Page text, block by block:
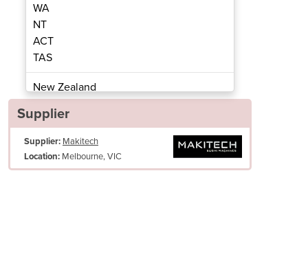
| ASM865CE
WA
NT
ACT
TAS
New Zealand
Papua New Guinea
Albania
Algeria
Supplier
Supplier: Makitech
Location: Melbourne, VIC